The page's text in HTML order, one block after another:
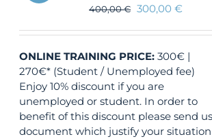
400,00€ 300,00€
ONLINE TRAINING PRICE: 300€ |
270€* (Student / Unemployed fee)
Enjoy 10% discount if you are
unemployed or student. In order to
benefit of this discount please send
document which justify your situation